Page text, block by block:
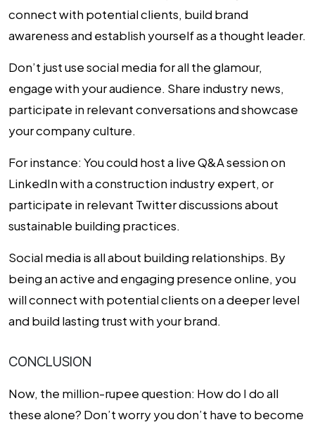
connect with potential clients, build brand
awareness and establish yourself as a thought leader.
Don’t just use social media for all the glamour,
engage with your audience. Share industry news,
participate in relevant conversations and showcase
your company culture.
For instance:You could host a live Q&A session on
LinkedIn with a construction industry expert, or
participate in relevant Twitter discussions about
sustainable building practices.
Social media is all about building relationships. By
being an active and engaging presence online, you
will connect with potential clients on a deeper level
and build lasting trust with your brand.
CONCLUSION
Now, the million-rupee question: How do I do all
these alone? Don’t worry you don’t have to become